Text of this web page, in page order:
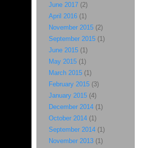
June 2017(2)
April 2016(1)
November 2015(2)
September 2015(1)
June 2015(1)
May 2015(1)
March 2015(1)
February 2015(3)
January 2015(4)
December 2014(1)
October 2014(1)
September 2014(1)
November 2013(1)